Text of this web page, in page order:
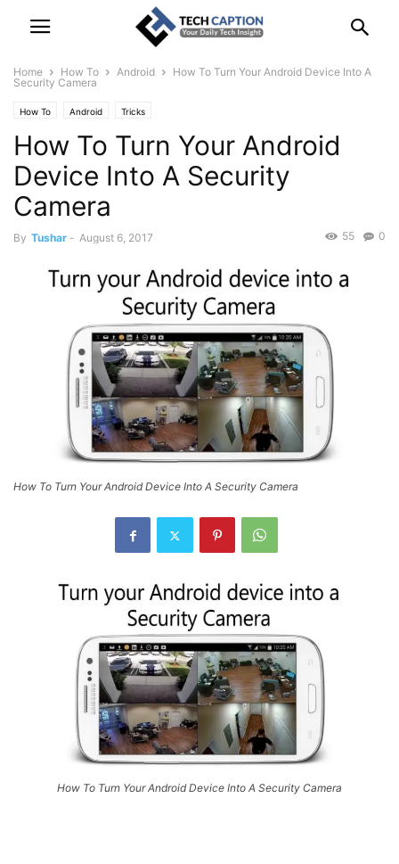
Home How To Android
How To Turn Your Android Device Into A
Security Camera
How To Android Tricks
How To Turn Your Android
Device Into A Security
Camera
By Tushar - August 6, 2017 0
55
How To Turn Your Android Device Into A Security Camera
How To Turn Your Android Device Into A Security Camera